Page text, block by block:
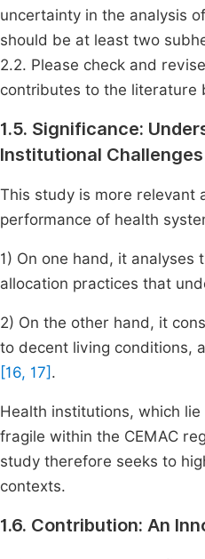
uncertainty in the analysis
should be at least two
2.2. Please check and
contributes to the literature
1.5. Significance:
Institutional Challenges
This study is more relevant
performance of health
1) On one hand, it
allocation practices that
2) On the other hand, it
to decent living conditions,
[16, 17] .
Health institutions, which
fragile within the CEMAC
study therefore seeks to
contexts.
1.6. Contribution: An